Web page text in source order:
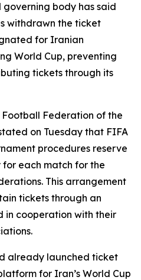
body has said
withdrawn the ticket
for Iranian
World Cup, preventing
tickets through its
Federation of the
on Tuesday that FIFA
procedures reserve
each match for the
This arrangement
tickets through an
in cooperation with their
already launched ticket
for Iran’s World Cup